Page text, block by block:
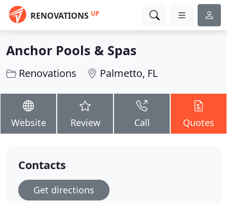
RENOVATIONS UP
Anchor Pools & Spas
Renovations Palmetto, FL
Website Review Call Quotes
Contacts
Get directions